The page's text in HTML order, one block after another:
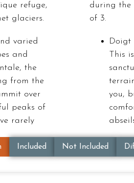
refuge,
glaciers.
varied
and
the
from the
over
peaks of
rarely
during the
of 3.
Doigt
This
you,
Included Not Included